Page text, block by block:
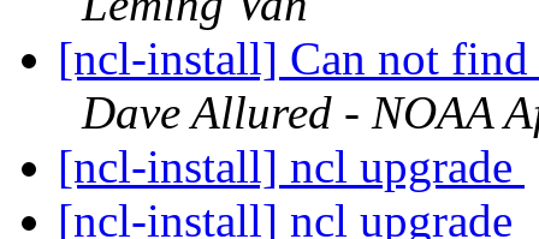
[ncl-install] Can not
Dave Allured - NOAA
[ncl-install] ncl upgrade
[ncl-install] ncl upgrade